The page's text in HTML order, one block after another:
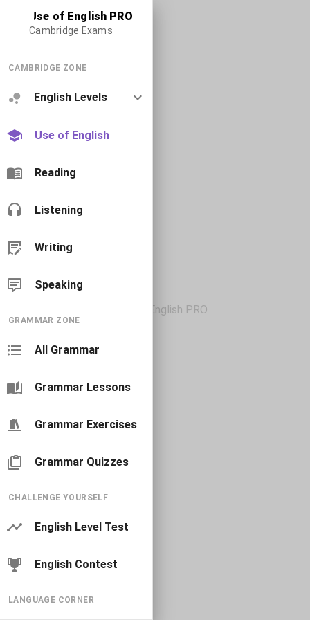
Use of English PRO
Cambridge Exams
CAMBRIDGE ZONE
English Levels
Use of English
Reading
Listening
Writing
Speaking
GRAMMAR ZONE
All Grammar
Grammar Lessons
Grammar Exercises
Grammar Quizzes
CHALLENGE YOURSELF
English Level Test
English Contest
LANGUAGE CORNER